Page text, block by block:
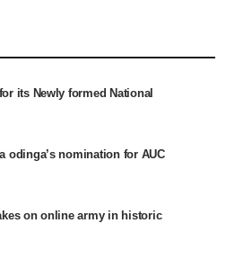
its Newly formed National
odinga’s nomination for AUC
on online army in historic